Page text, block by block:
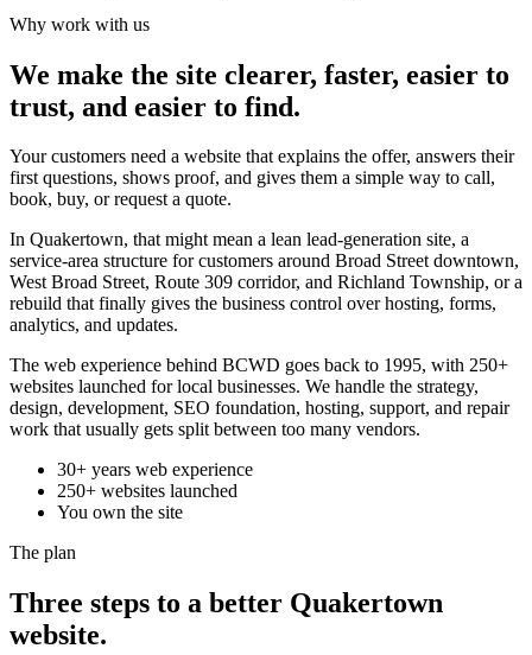
Why work with us
We make the site clearer, faster, easier to
trust, and easier to find.
Your customers need a website that explains the offer, answers their
first questions, shows proof, and gives them a simple way to call,
book, buy, or request a quote.
In Quakertown, that might mean a lean lead-generation site, a
service-area structure for customers around Broad Street downtown,
West Broad Street, Route 309 corridor, and Richland Township, or a
rebuild that finally gives the business control over hosting, forms,
analytics, and updates.
The web experience behind BCWD goes back to 1995, with 250+
websites launched for local businesses. We handle the strategy,
design, development, SEO foundation, hosting, support, and repair
work that usually gets split between too many vendors.
30+ years web experience
250+ websites launched
You own the site
The plan
Three steps to a better Quakertown
website.